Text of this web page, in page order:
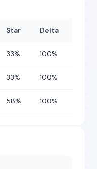
Star Delta
33% 100%
33% 100%
58% 100%